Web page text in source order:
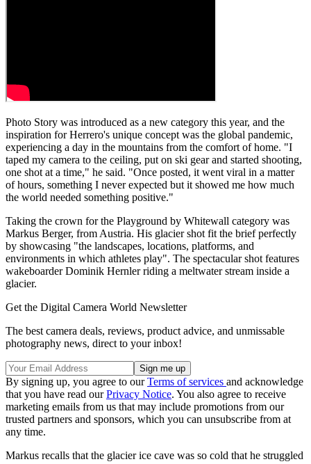
Photo Story was introduced as a new category this year, and the
inspiration for Herrero's unique concept was the global pandemic,
experiencing a day in the mountains from the comfort of home. "I
taped my camera to the ceiling, put on ski gear and started shooting,
one shot at a time," he said. "Once posted, it went viral in a matter
of hours, something I never expected but it showed me how much
the world needed something positive."
Taking the crown for the Playground by Whitewall category was
Markus Berger, from Austria. His glacier shot fit the brief perfectly
by showcasing "the landscapes, locations, platforms, and
environments in which athletes play". The spectacular shot features
wakeboarder Dominik Hernler riding a meltwater stream inside a
glacier.
Get the Digital Camera World Newsletter
The best camera deals, reviews, product advice, and unmissable
photography news, direct to your inbox!
By signing up, you agree to ourTerms of services and acknowledge
that you have read ourPrivacy Notice. You also agree to receive
marketing emails from us that may include promotions from our
trusted partners and sponsors, which you can unsubscribe from at
any time.
Markus recalls that the glacier ice cave was so cold that he struggled